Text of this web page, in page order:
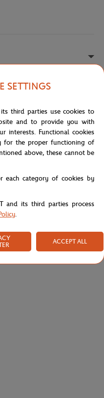
SETTINGS
its third parties use cookies to
and to provide you with
interests. Functional cookies
for the proper functioning of
above, these cannot be
each category of cookies by
and its third parties process
.
ACCEPT ALL